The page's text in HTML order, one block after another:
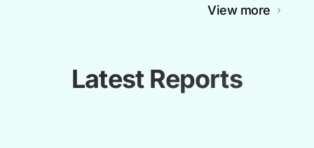
View more
Latest Reports